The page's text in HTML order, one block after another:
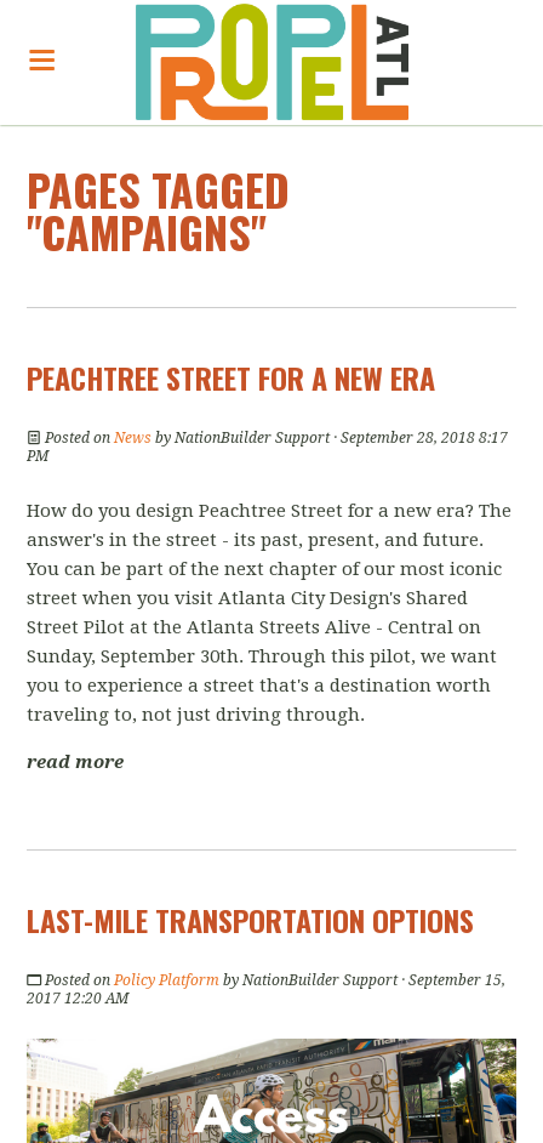
PAGES TAGGED
"CAMPAIGNS"
PEACHTREE STREET FOR A NEW ERA
Posted onNews byNationBuilder Support· September 28, 2018 8:17
PM
How do you design Peachtree Street for a new era? The
answer's in the street - its past, present, and future.
You can be part of the next chapter of our most iconic
street when you visit Atlanta City Design's Shared
Street Pilot at the Atlanta Streets Alive - Central on
Sunday, September 30th. Through this pilot, we want
you to experience a street that's a destination worth
traveling to, not just driving through.
read more
LAST-MILE TRANSPORTATION OPTIONS
Posted onPolicy Platform byNationBuilder Support· September 15,
2017 12:20 AM